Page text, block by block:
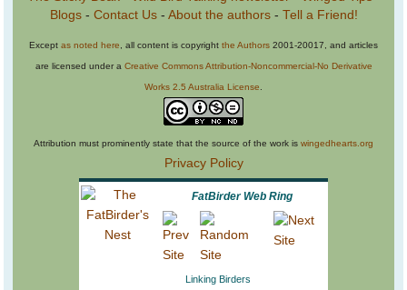
Blogs- Contact Us- About the authors- Tell a Friend!
Except as noted here , all content is copyright the Authors 2001-20017, and articles
are licensed under a Creative Commons Attribution-Noncommercial-No Derivative
Works 2.5 Australia License
Attribution must prominently state that the source of the work is wingedhearts.org
Privacy Policy
FatBirder Web Ring
Linking Birders